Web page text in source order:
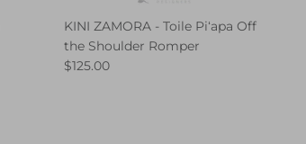
KINI ZAMORA - Toile Piʻapa Off
the Shoulder Romper
$125.00